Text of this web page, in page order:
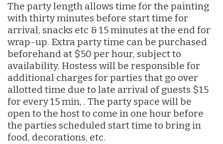
The party length allows time for the painting
with thirty minutes before start time for
arrival, snacks etc & 15 minutes at the end for
wrap-up. Extra party time can be purchased
beforehand at $50 per hour, subject to
availability. Hostess will be responsible for
additional charges for parties that go over
allotted time due to late arrival of guests $15
for every 15 min, . The party space will be
open to the host to come in one hour before
the parties scheduled start time to bring in
food, decorations, etc.